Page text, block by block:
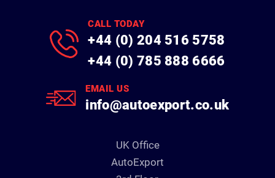
CALL TODAY
+44 (0) 204 516 5758
+44 (0) 785 888 6666
EMAIL US
info@autoexport.co.uk
UK Office
AutoExport